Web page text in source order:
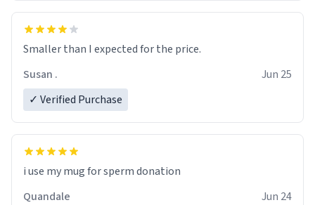
Smaller than I expected for the price.
Susan .
Jun 25
✓ Verified Purchase
i use my mug for sperm donation
Quandale
Jun 24